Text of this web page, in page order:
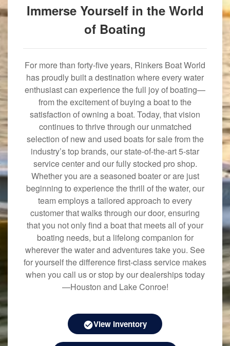
Immerse Yourself in the World
of Boating
For more than forty-five years, Rinkers Boat World
has proudly built a destination where every water
enthusiast can experience the full joy of boating—
from the excitement of buying a boat to the
satisfaction of owning a boat. Today, that vision
continues to thrive through our unmatched
selection of new and used boats for sale from the
industry’s top brands, our state-of-the-art 5-star
service center and our fully stocked pro shop.
Whether you are a seasoned boater or are just
beginning to experience the thrill of the water, our
team employs a tailored approach to every
customer that walks through our door, ensuring
that you not only find a boat that meets all of your
boating needs, but a lifelong companion for
wherever the water and adventures take you. See
for yourself the difference first-class service makes
when you call us or stop by our dealerships today
—Houston and Lake Conroe!
View Inventory